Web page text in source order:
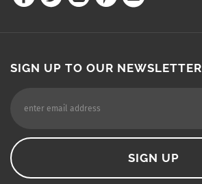
SIGN UP TO OUR NEWSLETTER